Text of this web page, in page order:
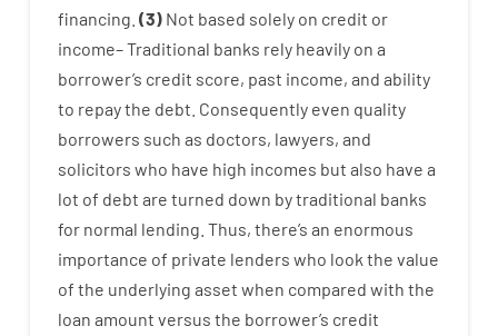
financing (3) Not based solely on credit or
income–Traditional banks rely heavily on a
borrower’s credit score, past income, and ability
to repaythe debt. Consequently even quality
borrowers such as doctors, lawyers, and
solicitors who have high incomes but also have a
lot of debt are turned down bytraditional banks
for normal lending Thus, there’s an enormous
importance of private lenders who look the value
of the underlying asset when compared with the
loan amount versus the borrower’s credit